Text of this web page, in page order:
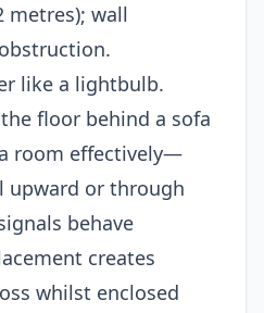
metres); wall
like a lightbulb.
floor behind a sofa
room effectively—
upward or through
behave
creates
whilst enclosed